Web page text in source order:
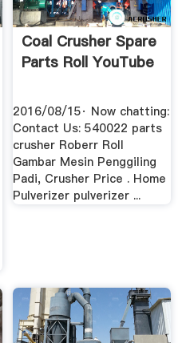
Coal Crusher Spare
Parts Roll YouTube
2016/08/15· Now chatting:
Contact Us: 540022 parts
crusher Roberr Roll
Gambar Mesin Penggiling
Padi, Crusher Price . Home
Pulverizer pulverizer ...